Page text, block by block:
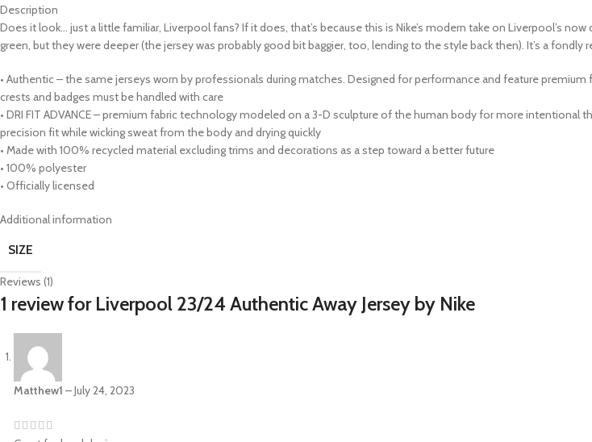
Description
Does it look… just a little familiar, Liverpool fans? If it does, that’s because this is Nike’s modern take on Liverpool’s
green, but they were deeper (the jersey was probably good bit baggier, too, lending to the style back then). It’s a
• Authentic – the same jerseys worn by professionals during matches. Designed for performance and feature
crests and badges must be handled with care
• DRI FIT ADVANCE – premium fabric technology modeled on a 3-D sculpture of the human body for more intentional
precision fit while wicking sweat from the body and drying quickly
• Made with 100% recycled material excluding trims and decorations as a step toward a better future
• 100% polyester
• Officially licensed
Additional information
SIZE
Reviews (1)
1 review for Liverpool 23/24 Authentic Away Jersey by Nike
Matthew1 –July 24, 2023